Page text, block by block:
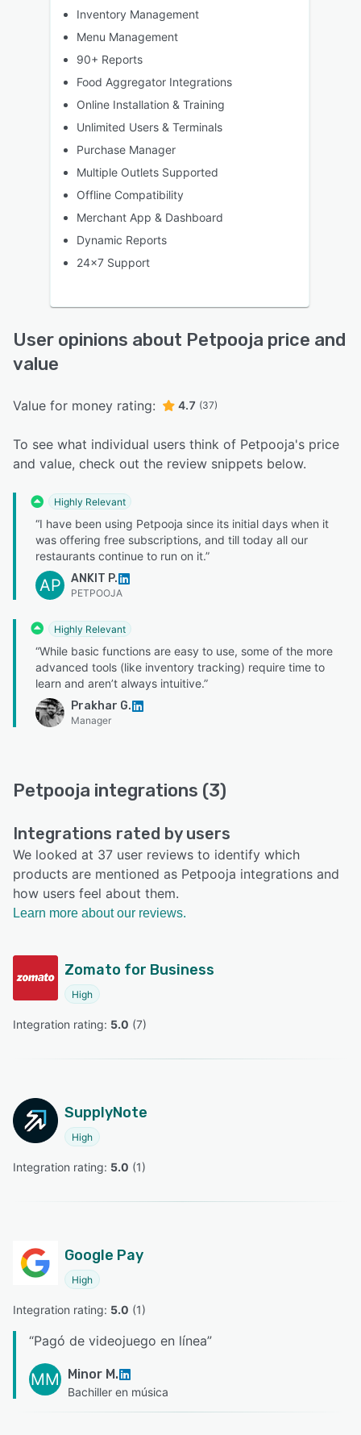
Inventory Management
Menu Management
90+ Reports
Food Aggregator Integrations
Online Installation & Training
Unlimited Users & Terminals
Purchase Manager
Multiple Outlets Supported
Offline Compatibility
Merchant App & Dashboard
Dynamic Reports
24x7 Support
User opinions about Petpooja price and
value
Value for money rating: 4.7 (37)
To see what individual users think of Petpooja's price
and value, check out the review snippets below.
Highly Relevant
“I have been using Petpooja since its initial days when it
was offering free subscriptions, and till today all our
restaurants continue to run on it.”
AP ANKIT P.
PETPOOJA
Highly Relevant
“While basic functions are easy to use, some of the more
advanced tools (like inventory tracking) require time to
learn and aren’t always intuitive.”
Prakhar G.
Manager
Petpooja integrations (3)
Integrations rated by users
We looked at 37 user reviews to identify which
products are mentioned as Petpooja integrations and
how users feel about them.
Learn more about our reviews.
Zomato for Business
High
Integration rating: 5.0 (7)
SupplyNote
High
Integration rating: 5.0 (1)
Google Pay
High
Integration rating: 5.0 (1)
“Pagó de videojuego en línea”
MM Minor M.
Bachiller en música